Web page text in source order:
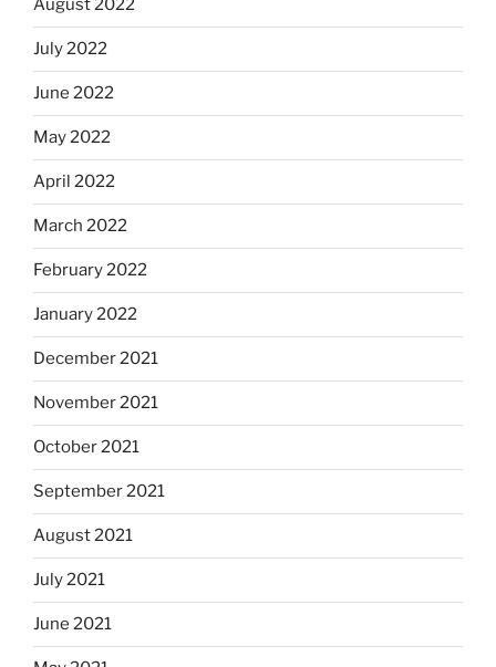
August 2022
July 2022
June 2022
May 2022
April 2022
March 2022
February 2022
January 2022
December 2021
November 2021
October 2021
September 2021
August 2021
July 2021
June 2021